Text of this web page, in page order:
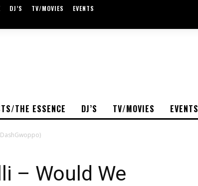
DJ’S TV/MOVIES
EVENTS
THE ESSENCE DJ’S TV/MOVIES EVENTS
– Would We